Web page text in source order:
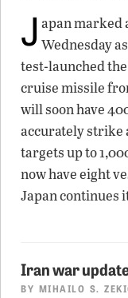
J apan marked
Wednesday
test-launched
cruise missile
will soon have
accurately strike
targets up to
now have eight
Japan continues
Iran war
BY MIHAILO S.